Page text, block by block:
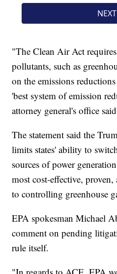
"The Clean Air Act
pollutants, such as
on the emissions
'best system of emission
attorney general's office
The statement said the
limits states' ability to
sources of power
most cost-effective, proven,
to controlling greenhouse
EPA spokesman Michael
comment on pending
rule itself.